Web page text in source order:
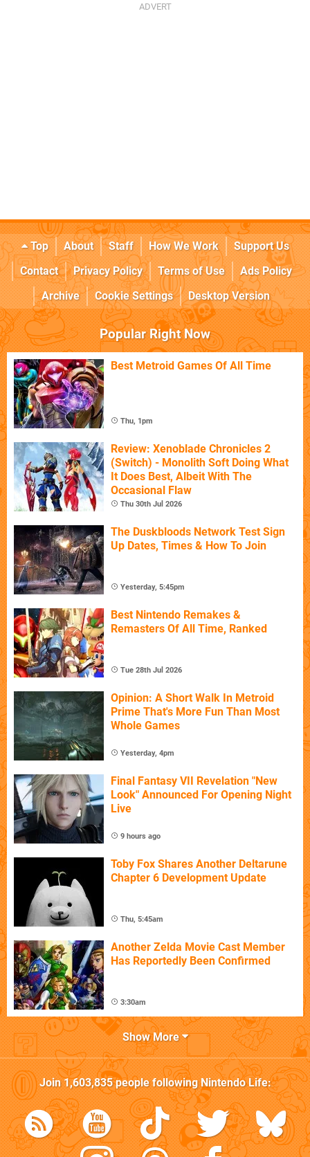
Top About Staff How We Work
Support Us
Contact
Privacy Policy Terms of Use
Ads Policy
Archive
Cookie Settings Desktop Version
Popular Right Now
Best Metroid Games Of All Time
Thu, 1pm
Review: Xenoblade Chronicles 2
(Switch) - Monolith Soft Doing What
It Does Best, Albeit With The
Occasional Flaw
Thu 30th Jul 2026
The Duskbloods Network Test Sign
Up Dates, Times & How To Join
Yesterday, 5:45pm
Best Nintendo Remakes &
Remasters Of All Time, Ranked
Tue 28th Jul 2026
Opinion: A Short Walk In Metroid
Prime That's More Fun Than Most
Whole Games
Yesterday, 4pm
Final Fantasy VII Revelation "New
Look" Announced For Opening Night
Live
9 hours ago
Toby Fox Shares Another Deltarune
Chapter 6 Development Update
Thu, 5:45am
Another Zelda Movie Cast Member
Has Reportedly Been Confirmed
3:30am
Show More
Join1,603,835people followingNintendo Life: